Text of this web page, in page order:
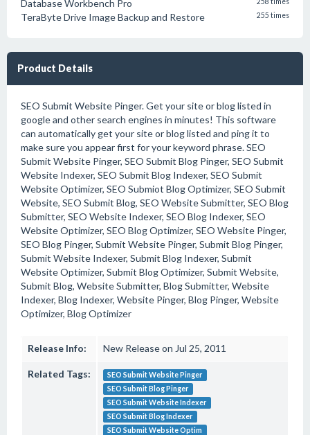
Database Workbench Pro
TeraByte Drive Image Backup and Restore 255 times
Product Details
SEO Submit Website Pinger. Get your site or blog listed in
google and other search engines in minutes! This software
can automatically get your site or blog listed and ping it to
make sure you appear first for your keyword phrase. SEO
Submit Website Pinger, SEO Submit Blog Pinger, SEO Submit
Website Indexer, SEO Submit Blog Indexer, SEO Submit
Website Optimizer, SEO Submiot Blog Optimizer, SEO Submit
Website, SEO Submit Blog, SEO Website Submitter, SEO Blog
Submitter, SEO Website Indexer, SEO Blog Indexer, SEO
Website Optimizer, SEO Blog Optimizer, SEO Website Pinger,
SEO Blog Pinger, Submit Website Pinger, Submit Blog Pinger,
Submit Website Indexer, Submit Blog Indexer, Submit
Website Optimizer, Submit Blog Optimizer, Submit Website,
Submit Blog, Website Submitter, Blog Submitter, Website
Indexer, Blog Indexer, Website Pinger, Blog Pinger, Website
Optimizer, Blog Optimizer
Release Info: New Release on Jul 25, 2011
Related Tags:
SEO Submit Website Pinger
SEO Submit Blog Pinger
SEO Submit Website Indexer
SEO Submit Blog Indexer
SEO Submit Website Optim